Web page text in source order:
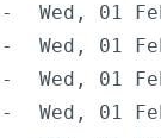
-
Wed, 01
-
Wed, 01
-
Wed, 01
-
Wed, 01